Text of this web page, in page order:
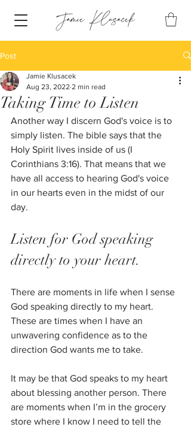
Post
Taking Time to Listen
Jamie Klusacek
Aug 23, 2022 2 min read
Another way I discern God's voice is to
simply listen. The bible says that the
Holy Spirit lives inside of us (I
Corinthians 3:16). That means that we
have all access to hearing God's voice
in our hearts even in the midst of our
day.
Listen for God speaking
directly to your heart.
There are moments in life when I sense
God speaking directly to my heart.
These are times when I have an
unwavering confidence as to the
direction God wants me to take.
It may be that God speaks to my heart
about blessing another person. There
are moments when I’m in the grocery
store where I know I need to tell the